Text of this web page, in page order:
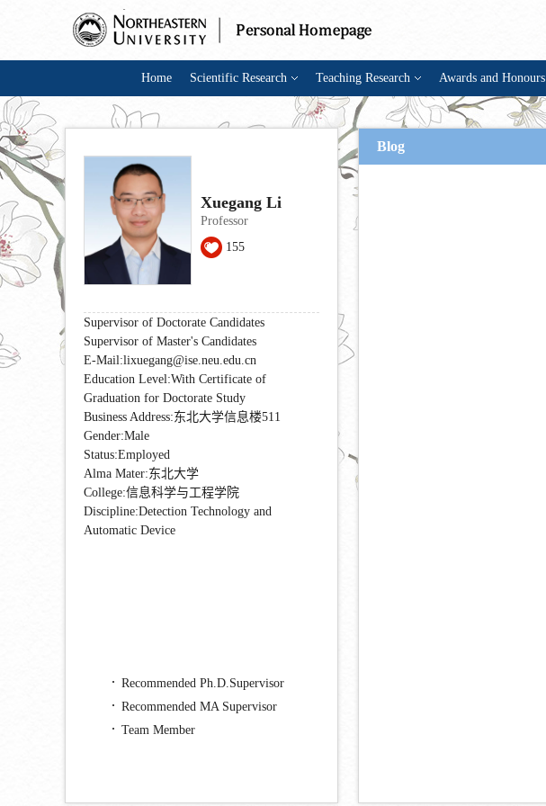
Home Scientific Research Teaching Research Awards and Honours
Xuegang Li
Professor
155
Supervisor of Doctorate Candidates
Supervisor of Master's Candidates
E-Mail:lixuegang@ise.neu.edu.cn
Education Level:With Certificate of
Graduation for Doctorate Study
Business Address:东北大学信息楼511
Gender:Male
Status:Employed
Alma Mater:东北大学
College:信息科学与工程学院
Discipline:Detection Technology and
Automatic Device
Recommended Ph.D.Supervisor
Recommended MA Supervisor
Team Member
Blog